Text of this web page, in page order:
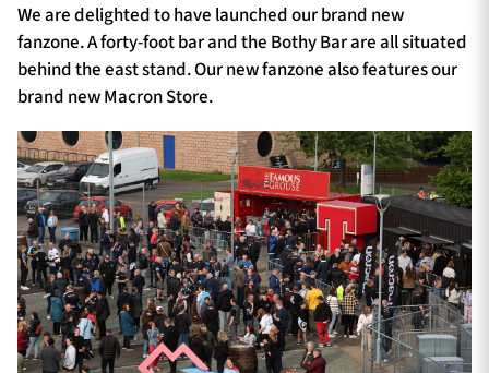
We are delighted to have launched our brand new
fanzone. A forty-foot bar and the Bothy Bar are all situated
behind the east stand. Our new fanzone also features our
brand new Macron Store.